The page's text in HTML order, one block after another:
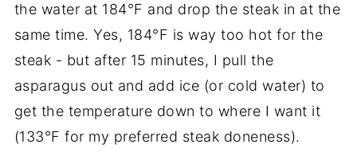
the water at 184°F and drop the steak in at the
same time. Yes, 184°F is way too hot for the
steak - but after 15 minutes, I pull the
asparagus out and add ice (or cold water) to
get the temperature down to where I want it
(133°F for my preferred steak doneness).